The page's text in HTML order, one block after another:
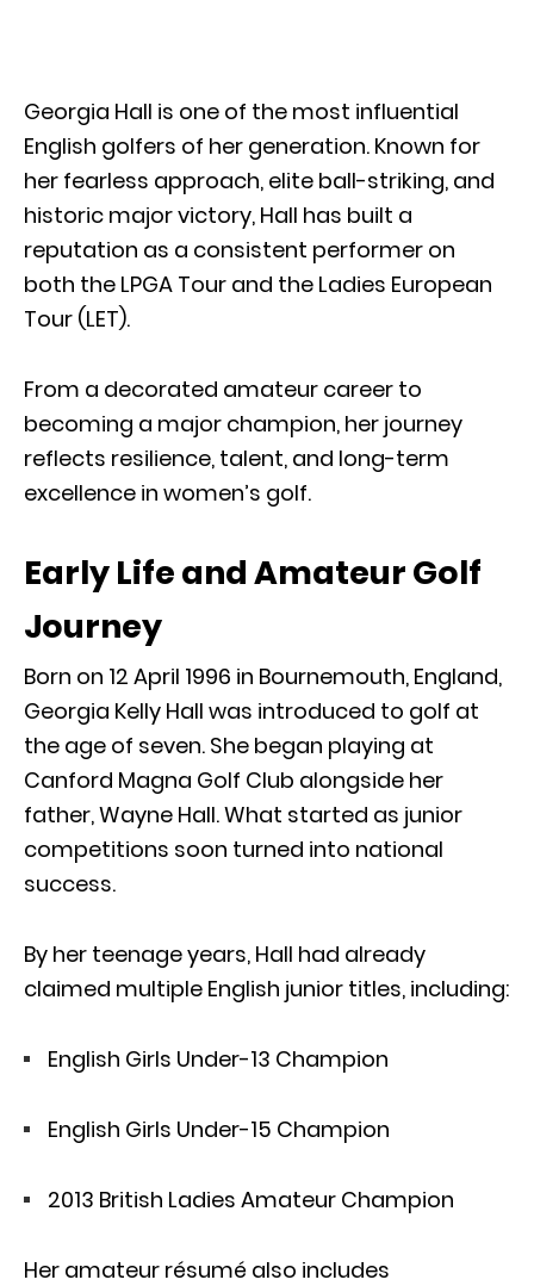
Georgia Hall is one of the most influential
English golfers of her generation. Known for
her fearless approach, elite ball-striking, and
historic major victory, Hall has built a
reputation as a consistent performer on
both the LPGA Tour and the Ladies European
Tour (LET).
From a decorated amateur career to
becoming a major champion, her journey
reflects resilience, talent, and long-term
excellence in women’s golf.
Early Life and Amateur Golf
Journey
Born on 12 April 1996 in Bournemouth, England,
Georgia Kelly Hall was introduced to golf at
the age of seven. She began playing at
Canford Magna Golf Club alongside her
father, Wayne Hall. What started as junior
competitions soon turned into national
success.
By her teenage years, Hall had already
claimed multiple English junior titles, including:
English Girls Under-13 Champion
English Girls Under-15 Champion
2013 British Ladies Amateur Champion
Her amateur résumé also includes